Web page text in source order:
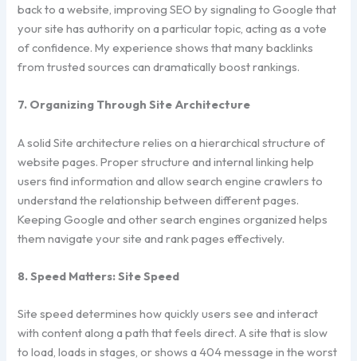
back to a website, improving SEO by signaling to Google that
your site has authority on a particular topic, acting as a vote
of confidence. My experience shows that many backlinks
from trusted sources can dramatically boost rankings.
7. Organizing Through Site Architecture
A solid Site architecture relies on a hierarchical structure of
website pages. Proper structure and internal linking help
users find information and allow search engine crawlers to
understand the relationship between different pages.
Keeping Google and other search engines organized helps
them navigate your site and rank pages effectively.
8. Speed Matters: Site Speed
Site speed determines how quickly users see and interact
with content along a path that feels direct. A site that is slow
to load, loads in stages, or shows a 404 message in the worst